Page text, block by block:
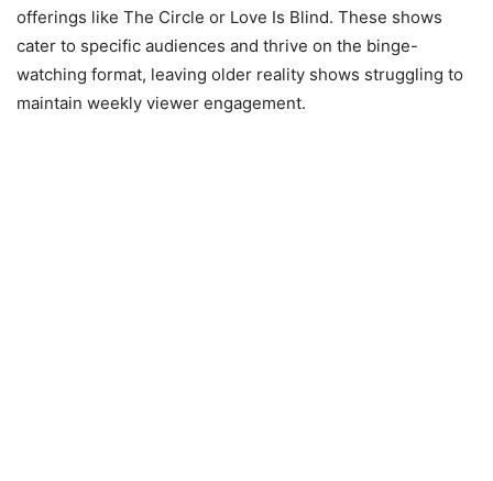
offerings like The Circle or Love Is Blind. These shows
cater to specific audiences and thrive on the binge-
watching format, leaving older reality shows struggling to
maintain weekly viewer engagement.